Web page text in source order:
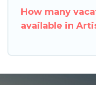
How many
available in